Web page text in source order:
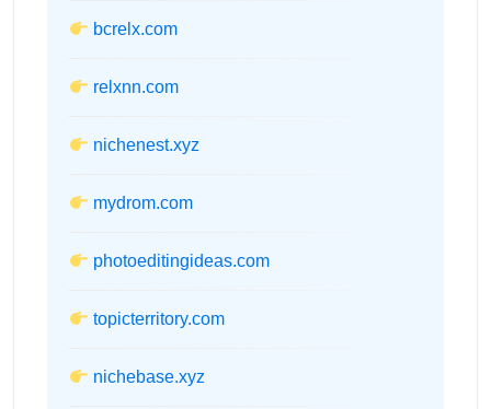
bcrelx.com
relxnn.com
nichenest.xyz
mydrom.com
photoeditingideas.com
topicterritory.com
nichebase.xyz